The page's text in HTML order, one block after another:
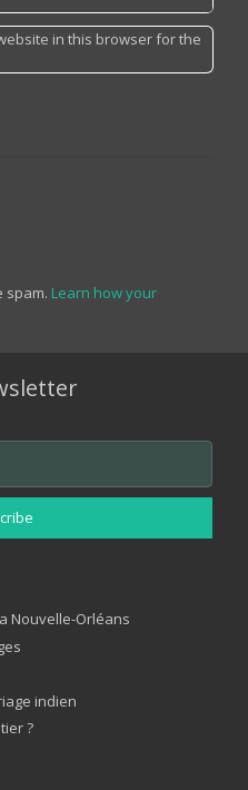
in this browser for the
spam. Learn how your
Nouvelle-Orléans
indien
?